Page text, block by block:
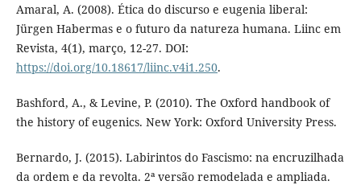
Amaral, A. (2008). Ética do discurso e eugenia liberal:
Jürgen Habermas e o futuro da natureza humana. Liinc em
Revista, 4(1), março, 12-27. DOI:
https://doi.org/10.18617/liinc.v4i1.250.
Bashford, A., & Levine, P. (2010). The Oxford handbook of
the history of eugenics. New York: Oxford University Press.
Bernardo, J. (2015). Labirintos do Fascismo: na encruzilhada
da ordem e da revolta. 2ª versão remodelada e ampliada.